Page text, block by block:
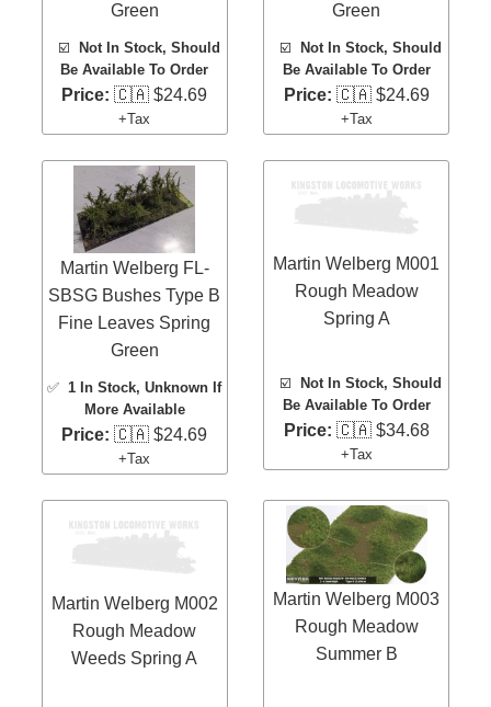
Green
☑️
Not In Stock, Should
Be Available To Order
Price: 🇨🇦 $24.69
+Tax
Green
☑️
Not In Stock, Should
Be Available To Order
Price: 🇨🇦 $24.69
+Tax
Martin Welberg FL-
SBSG Bushes Type B
Fine Leaves Spring
Green
✅ 1 In Stock, Unknown If
More Available
Price: 🇨🇦 $24.69
+Tax
Martin Welberg M001
Rough Meadow
Spring A
☑️
Not In Stock, Should
Be Available To Order
Price: 🇨🇦 $34.68
+Tax
Martin Welberg M002
Rough Meadow
Weeds Spring A
Martin Welberg M003
Rough Meadow
Summer B